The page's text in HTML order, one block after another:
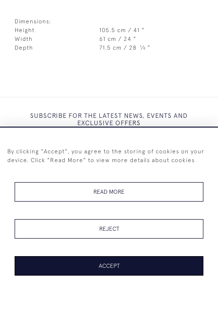
Dimensions:
Height
105.5 cm / 41 "
Width
61 cm / 24 "
Depth
71.5 cm / 28 1⁄4 "
SUBSCRIBE FOR THE LATEST NEWS, EVENTS AND
EXCLUSIVE OFFERS
By clicking "Accept", you agree to the storing of cookies on your
device. Click "Read More" to view more details about cookies
READ MORE
REJECT
ACCEPT